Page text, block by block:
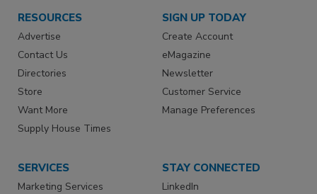
RESOURCES
Advertise
Contact Us
Directories
Store
Want More
Supply House Times
SIGN UP TODAY
Create Account
eMagazine
Newsletter
Customer Service
Manage Preferences
SERVICES
Marketing Services
STAY CONNECTED
LinkedIn